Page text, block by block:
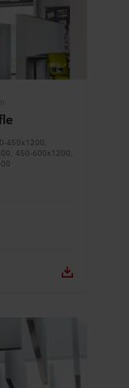
450x1200,
450-600x1200,